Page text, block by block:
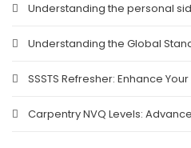
Understanding the personal
Understanding the Global
SSSTS Refresher: Enhance
Carpentry NVQ Levels: